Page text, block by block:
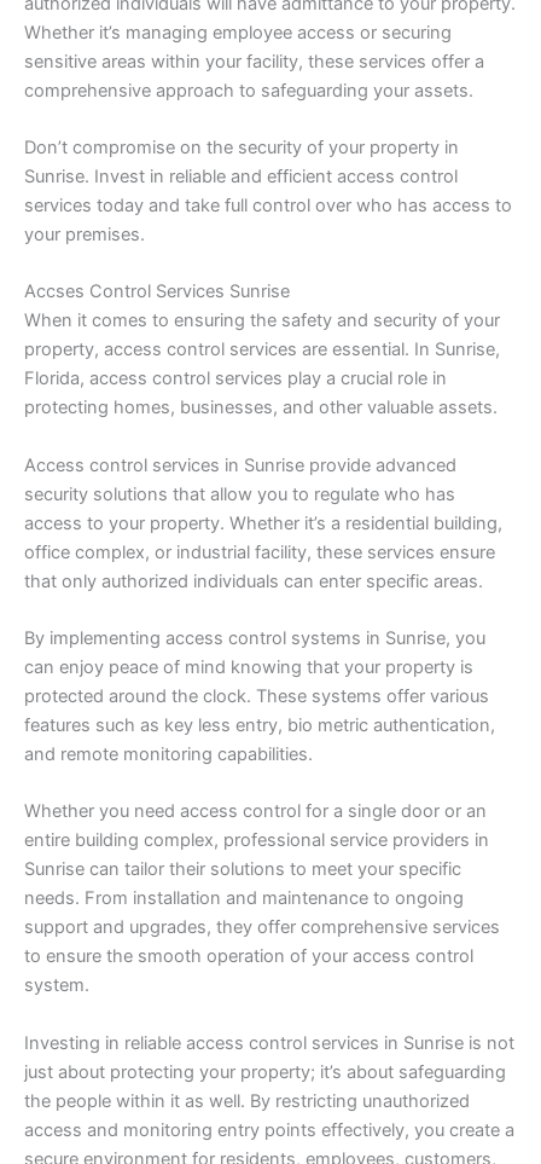
Whether it’s managing employee access or securing
sensitive areas within your facility, these services offer a
comprehensive approach to safeguarding your assets.
Don’t compromise on the security of your property in
Sunrise. Invest in reliable and efficient access control
services today and take full control over who has access to
your premises.
Accses Control Services Sunrise
When it comes to ensuring the safety and security of your
property, access control services are essential. In Sunrise,
Florida, access control services play a crucial role in
protecting homes, businesses, and other valuable assets.
Access control services in Sunrise provide advanced
security solutions that allow you to regulate who has
access to your property. Whether it’s a residential building,
office complex, or industrial facility, these services ensure
that only authorized individuals can enter specific areas.
By implementing access control systems in Sunrise, you
can enjoy peace of mind knowing that your property is
protected around the clock. These systems offer various
features such as key less entry, bio metric authentication,
and remote monitoring capabilities.
Whether you need access control for a single door or an
entire building complex, professional service providers in
Sunrise can tailor their solutions to meet your specific
needs. From installation and maintenance to ongoing
support and upgrades, they offer comprehensive services
to ensure the smooth operation of your access control
system.
Investing in reliable access control services in Sunrise is not
just about protecting your property; it’s about safeguarding
the people within it as well. By restricting unauthorized
access and monitoring entry points effectively, you create a
secure environment for residents, employees, customers,